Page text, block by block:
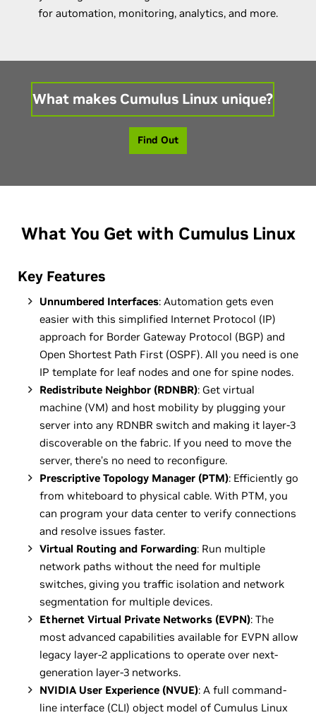
for automation, monitoring, analytics, and more.
What makes Cumulus Linux unique?
Find Out
What You Get with Cumulus Linux
Key Features
Unnumbered Interfaces: Automation gets even
easier with this simplified Internet Protocol (IP)
approach for Border Gateway Protocol (BGP) and
Open Shortest Path First (OSPF). All you need is one
IP template for leaf nodes and one for spine nodes.
Redistribute Neighbor (RDNBR): Get virtual
machine (VM) and host mobility by plugging your
server into any RDNBR switch and making it layer-3
discoverable on the fabric. If you need to move the
server, there’s no need to reconfigure.
Prescriptive Topology Manager (PTM): Efficiently go
from whiteboard to physical cable. With PTM, you
can program your data center to verify connections
and resolve issues faster.
Virtual Routing and Forwarding: Run multiple
network paths without the need for multiple
switches, giving you traffic isolation and network
segmentation for multiple devices.
Ethernet Virtual Private Networks (EVPN): The
most advanced capabilities available for EVPN allow
legacy layer-2 applications to operate over next-
generation layer-3 networks.
NVIDIA User Experience (NVUE): A full command-
line interface (CLI) object model of Cumulus Linux